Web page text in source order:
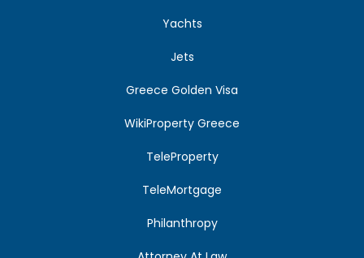
Yachts
Jets
Greece Golden Visa
WikiProperty Greece
TeleProperty
TeleMortgage
Philanthropy